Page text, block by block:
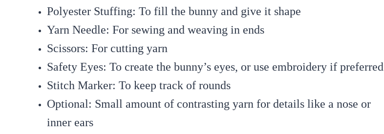
Polyester Stuffing: To fill the bunny and give it shape
Yarn Needle: For sewing and weaving in ends
Scissors: For cutting yarn
Safety Eyes: To create the bunny’s eyes, or use embroidery if preferred
Stitch Marker: To keep track of rounds
Optional: Small amount of contrasting yarn for details like a nose or
inner ears